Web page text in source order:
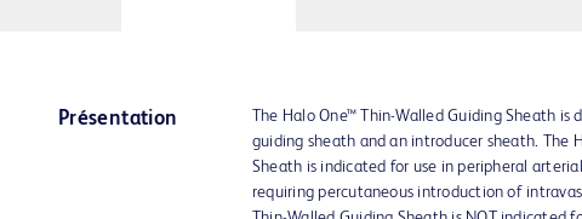
Présentation
The Halo One™ Thin-Walled Guiding Sheath
guiding sheath and an introducer sheath. The
Sheath is indicated for use in peripheral
requiring percutaneous introduction of